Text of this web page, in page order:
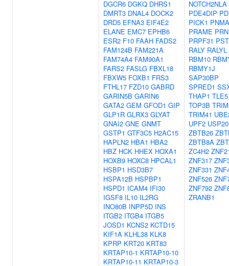
DGCR6 DGKQ DHRS1
DMRT3 DNAL4 DOCK2
DRD5 EFNA3 EIF4E2
ELANE EMC7 EPHB6
ESR2 F10 FAAH FADS2
FAM124B FAM221A
FAM74A4 FAM90A1
FARS2 FASLG FBXL18
FBXW5 FOXB1 FRS3
FTHL17 FZD10 GABRD
GARIN5B GARIN6
GATA2 GEM GFOD1 GIP
GLP1R GLRX3 GLYAT
GNAI2 GNE GNMT
GSTP1 GTF3C5 H2AC15
HAPLN2 HBA1 HBA2
HBZ HCK HHEX HOXA1
HOXB9 HOXC8 HPCAL1
HSBP1 HSD3B7
HSPA12B HSPBP1
HSPD1 ICAM4 IFI30
IGSF8 IL10 IL2RG
INO80B INPP5D INS
ITGB2 ITGB4 ITGB5
JOSD1 KCNS2 KCTD15
KIF1A KLHL38 KLK8
KPRP KRT20 KRT83
KRTAP10-1 KRTAP10-10
KRTAP10-11 KRTAP10-3
NOTCH2NLA
PDE4DIP
PICK1
PRAME
PRPF31
RALY RALYL
RBM10
RBMY1J
SAP30BP
SPRED1
THAP1 TLE5
TOP3B
TRIM41
UPF2 USP20
ZBTB26
ZBTB8A
ZC4H2
ZNF317
ZNF331
ZNF526
ZNF792
ZRANB1